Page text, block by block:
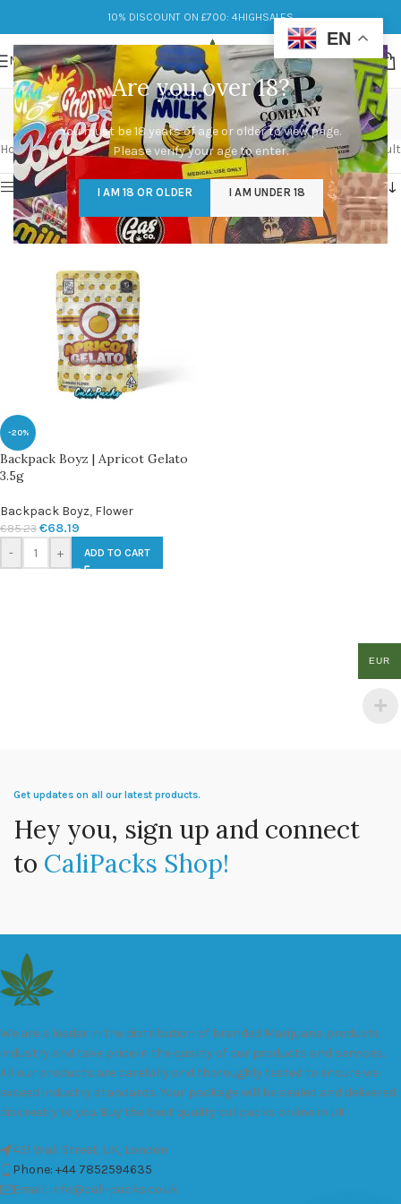
Are you over 18?
You must be 18 years of age or older to view page.
Please verify your age to enter.
I AM 18 OR OLDER I AM UNDER 18
10% DISCOUNT ON £700: 4HIGHSALES
MENU
Apricot Gelato
Categories
Home/Products tagged “Apricot Gelato” Showing the single result
Show sidebar
-20%
Backpack Boyz | Apricot Gelato
3.5g
Backpack Boyz, Flower
€85.23 €68.19
- + ADD TO CART
Get updates on all our latest products.
Hey you, sign up and connect
to CaliPacks Shop!
We are a leader in the distribution of branded Marijuana products
industry and take pride in the quality of our products and services.
All our products are carefully and thoroughly tested to ensure we
exceed industry standards. Your package will be sealed and delivered
discreetly to you. Buy the best quality calipacks online in UK.
451 Wall Street, UK, London
Phone: +44 7852594635
Email: info@cali-packs.co.uk
EN
EUR